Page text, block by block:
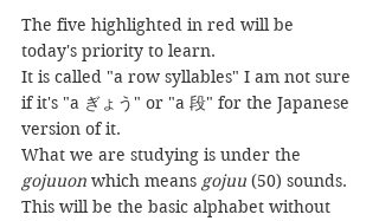
The five highlighted in red will be
today's priority to learn.
It is called "a row syllables" I am not sure
if it's "a ぎょう" or "a 段" for the Japanese
version of it.
What we are studying is under the
gojuuon which means gojuu (50) sounds.
This will be the basic alphabet without